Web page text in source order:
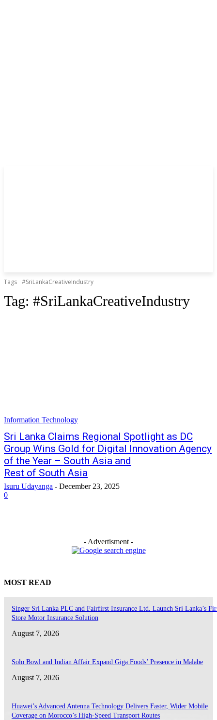
Tags #SriLankaCreativeIndustry
Tag: #SriLankaCreativeIndustry
Information Technology
Sri Lanka Claims Regional Spotlight as DC
Group Wins Gold for Digital Innovation Agency
of the Year – South Asia and
Rest of South Asia
Isuru Udayanga - December 23, 2025
0
- Advertisment -
MOST READ
Singer Sri Lanka PLC and Fairfirst Insurance Ltd. Launch Sri Lanka’s
Store Motor Insurance Solution
August 7, 2026
Solo Bowl and Indian Affair Expand Giga Foods’ Presence in Malabe
August 7, 2026
Huawei’s Advanced Antenna Technology Delivers Faster, Wider Mobile
Coverage on Morocco’s High-Speed Transport Routes